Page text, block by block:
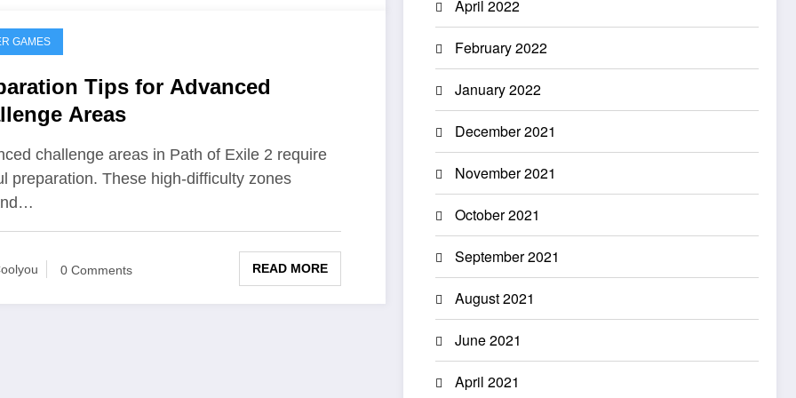
GAMES
Tips for Advanced
Areas
challenge areas in Path of Exile 2 require
preparation. These high-difficulty zones
0 Comments READ MORE
April 2022
February 2022
January 2022
December 2021
November 2021
October 2021
September 2021
August 2021
June 2021
April 2021